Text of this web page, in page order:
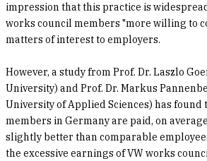
impression that this practice is
works council members "more willing to
matters of interest to employers.
However, a study from Prof. Dr. Laszlo
University) and Prof. Dr. Markus
University of Applied Sciences) has
members in Germany are paid, on
slightly better than comparable
the excessive earnings of VW works